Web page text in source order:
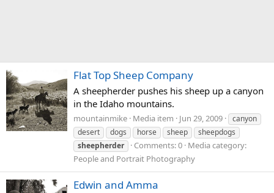
Flat Top Sheep Company
A sheepherder pushes his sheep up a canyon
in the Idaho mountains.
mountainmike Media item Jun 29, 2009
canyon
desert
dogs horse sheep
sheepdogs
sheepherder
Comments: 0 Media category:
People and Portrait Photography
Edwin and Amma